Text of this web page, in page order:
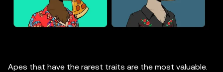
Apes that have the rarest traits are the most valuable.